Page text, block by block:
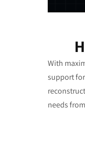
With
support
needs